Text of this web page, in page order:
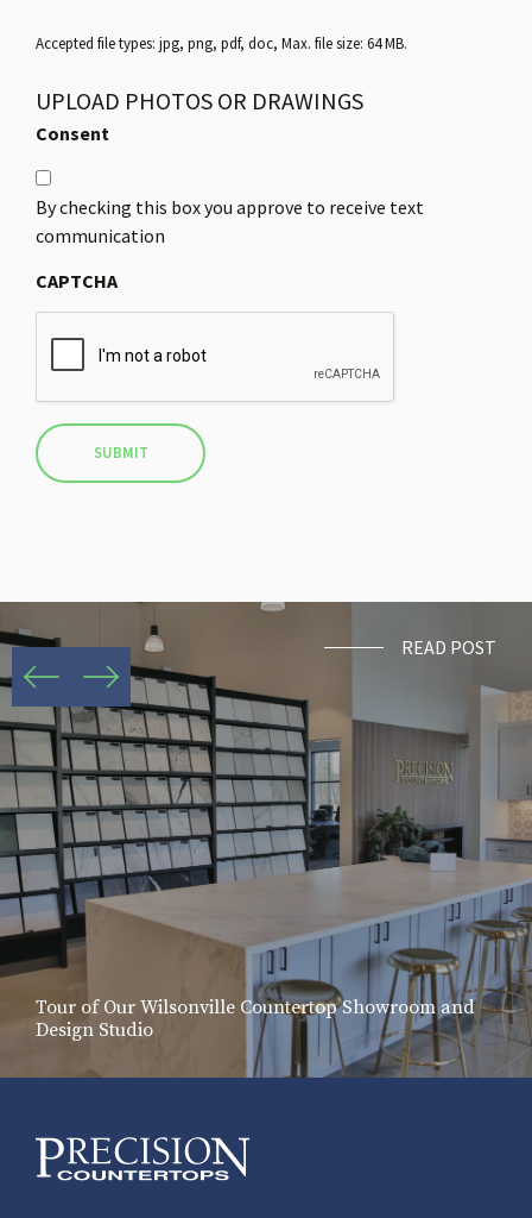
Accepted file types: jpg, png, pdf, doc, Max. file size: 64 MB.
UPLOAD PHOTOS OR DRAWINGS
Consent
By checking this box you approve to receive text
communication
CAPTCHA
Tour of Our Wilsonville Countertop Showroom and
Design Studio
READ POST